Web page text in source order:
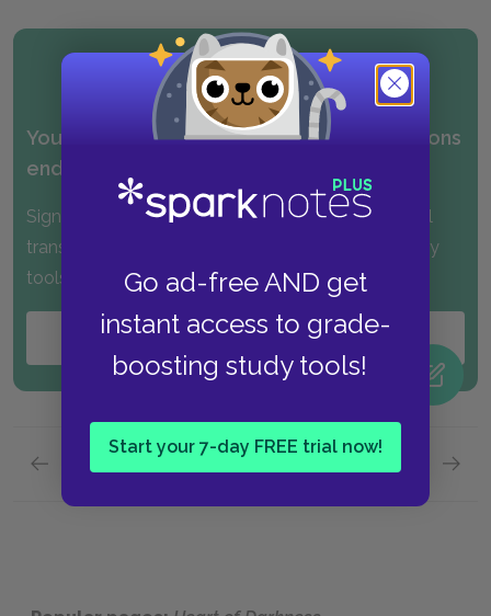
Go ad-free AND get
instant access to grade-
boosting study tools!
Start your 7-day FREE trial now!
Your FREE sample of our No Fear Translations
ended above.
Sign up for PLUS and get instant access to the full
translations, along with many other exclusive study
tools!
Start yourFREETrial